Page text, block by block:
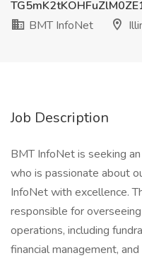
BMT InfoNet
Job Description
BMT InfoNet is seeking
who is passionate about
InfoNet with excellence.
responsible for
operations, including
financial management,